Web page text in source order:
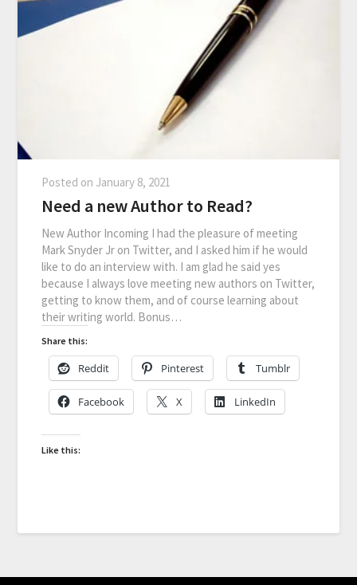
Posted on January 8, 2021
Need a new Author to Read?
New Author Incoming I had the pleasure of meeting
Mark Snyder Jr on Twitter, and I asked him if he would
like to do an interview with. I am glad he said yes
because I always love meeting new authors on Twitter,
getting to know them, and of course learning about
their writing world. Bonus…
Share this:
Reddit Pinterest Tumblr
Facebook X LinkedIn
Like this: